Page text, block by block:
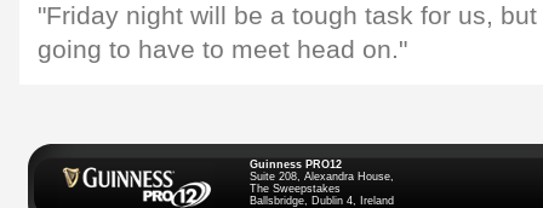
"Friday night will be a tough task for us,
going to have to meet head on."
Guinness PRO12
Suite 208, Alexandra House,
The Sweepstakes
Ballsbridge, Dublin 4, Ireland